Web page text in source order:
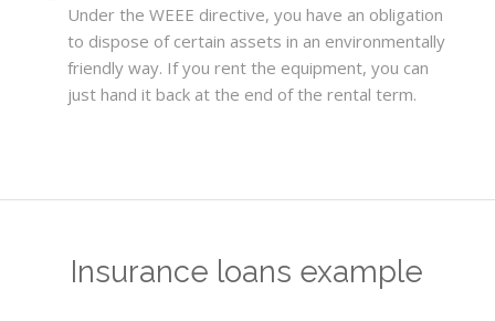
Under the WEEE directive, you have an obligation
to dispose of certain assets in an environmentally
friendly way. If you rent the equipment, you can
just hand it back at the end of the rental term.
Insurance loans example